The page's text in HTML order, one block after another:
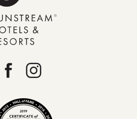
facebook instagram
Tripadvisor